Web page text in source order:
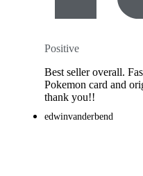
Positive
Best seller overall.
Pokemon card and
thank you!!
edwinvanderbend